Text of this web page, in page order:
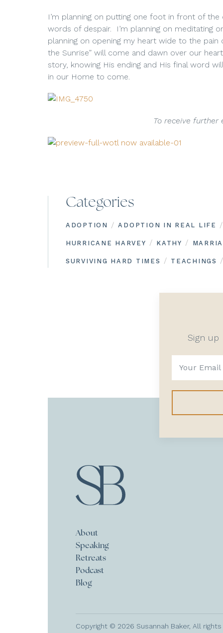
I’m planning on putting one foot in front of
words of despair. I’m planning on meditating
planning on opening my heart wide to the
the Sunrise” will come and dawn over our
story, knowing His ending and His final word
in our Home to come.
To receive
Categories
ADOPTION / ADOPTION IN REAL LIFE /
HURRICANE HARVEY / KATHY /
SURVIVING HARD TIMES / TEACHINGS /
Sign up
About
Speaking
Retreats
Podcast
Blog
Copyright © 2026 Susannah Baker, All